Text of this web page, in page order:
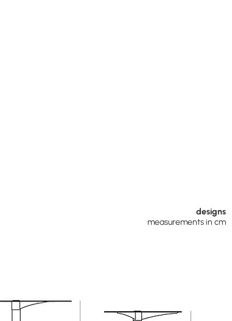
designs
measurements in cm